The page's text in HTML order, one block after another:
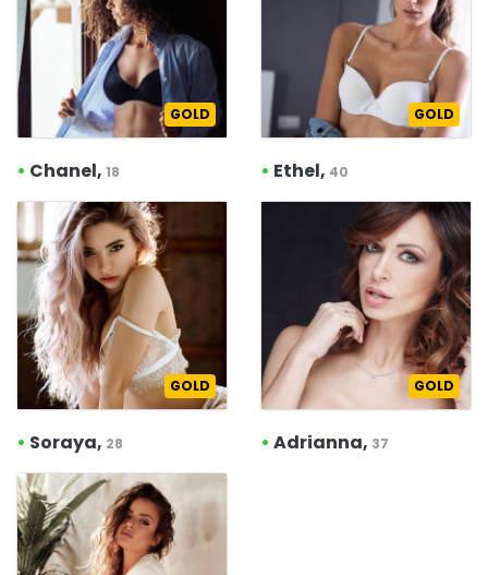
GOLD
• Chanel, 18
GOLD
• Ethel, 40
GOLD
• Soraya, 28
GOLD
• Adrianna, 37